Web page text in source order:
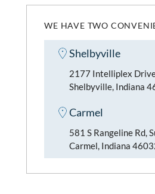
WE HAVE TWO
Shelbyville
2177 Intelliplex
Shelbyville, Indiana
Carmel
581 S Rangeline Rd,
Carmel, Indiana